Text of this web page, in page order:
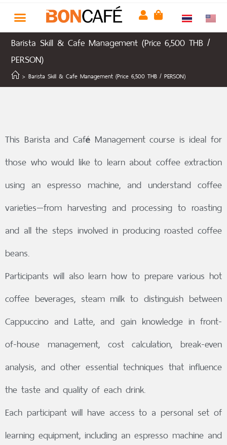
Barista Skill & Cafe Management (Price 6,500 THB /
PERSON)
> Barista Skill & Cafe Management (Price 6,500 THB / PERSON)
This Barista and Café Management course is ideal for
those who would like to learn about coffee extraction
using an espresso machine, and understand coffee
varieties—from harvesting and processing to roasting
and all the steps involved in producing roasted coffee
beans.
Participants will also learn how to prepare various hot
coffee beverages, steam milk to distinguish between
Cappuccino and Latte, and gain knowledge in front-
of-house management, cost calculation, break-even
analysis, and other essential techniques that influence
the taste and quality of each drink.
Each participant will have access to a personal set of
learning equipment, including an espresso machine and